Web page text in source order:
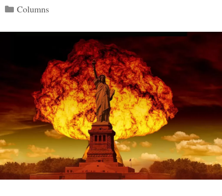
Categories
Columns